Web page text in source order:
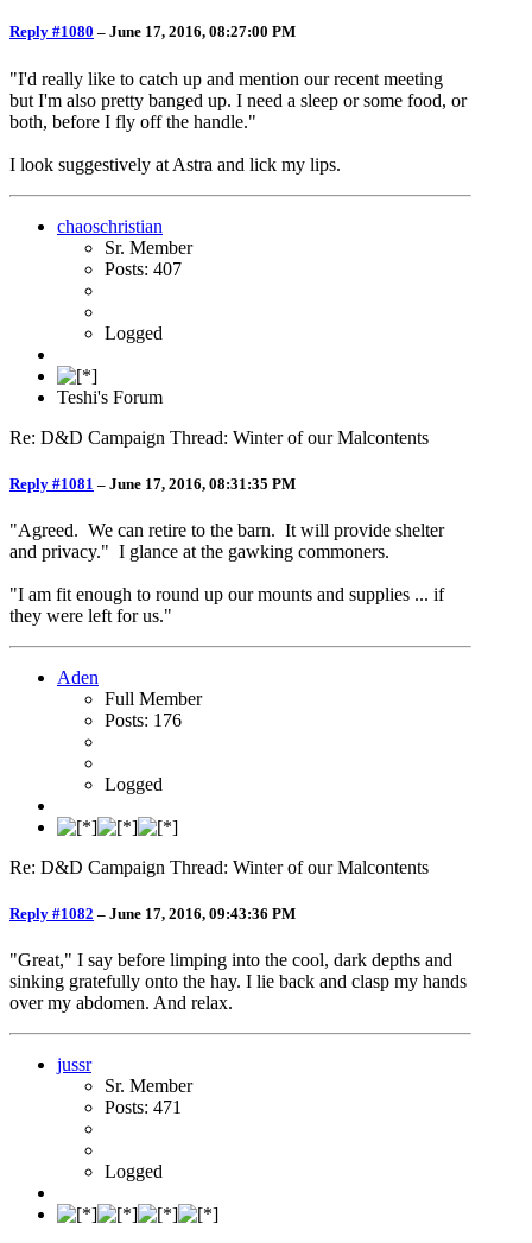
Reply #1080 – June 17, 2016, 08:27:00 PM
"I'd really like to catch up and mention our recent meeting
but I'm also pretty banged up. I need a sleep or some food, or
both, before I fly off the handle."
I look suggestively at Astra and lick my lips.
chaoschristian
Sr. Member
Posts: 407
Logged
Teshi's Forum
Re: D&D Campaign Thread: Winter of our Malcontents
Reply #1081 – June 17, 2016, 08:31:35 PM
"Agreed. We can retire to the barn. It will provide shelter
and privacy." I glance at the gawking commoners.
"I am fit enough to round up our mounts and supplies ... if
they were left for us."
Aden
Full Member
Posts: 176
Logged
Re: D&D Campaign Thread: Winter of our Malcontents
Reply #1082 – June 17, 2016, 09:43:36 PM
"Great," I say before limping into the cool, dark depths and
sinking gratefully onto the hay. I lie back and clasp my hands
over my abdomen. And relax.
jussr
Sr. Member
Posts: 471
Logged